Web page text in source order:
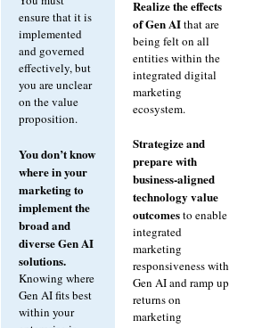
ensure that it is
implemented
and governed
effectively, but
you are unclear
on the value
proposition.
You don’t know
where in your
marketing to
implement the
broad and
diverse Gen AI
solutions.
Knowing where
Gen AI fits best
within your
Realize the effects
of Gen AIthat are
being felt on all
entities within the
integrated digital
marketing
ecosystem.
Strategize and
prepare with
business-aligned
technology value
outcomesto enable
integrated
marketing
responsiveness with
Gen AI and ramp up
returns on
marketing